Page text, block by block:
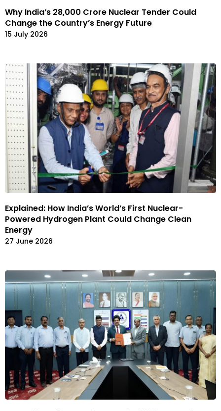
Why India’s ₹28,000 Crore Nuclear Tender Could
Change the Country’s Energy Future
15 July 2026
Explained: How India’s World’s First Nuclear-
Powered Hydrogen Plant Could Change Clean
Energy
27 June 2026